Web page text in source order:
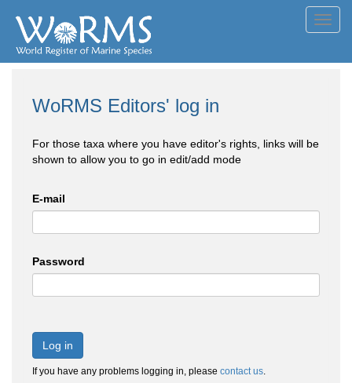
WoRMS Editors' log in
For those taxa where you have editor's rights, links will be
shown to allow you to go in edit/add mode
E-mail
Password
Log in
If you have any problems logging in, please contact us.